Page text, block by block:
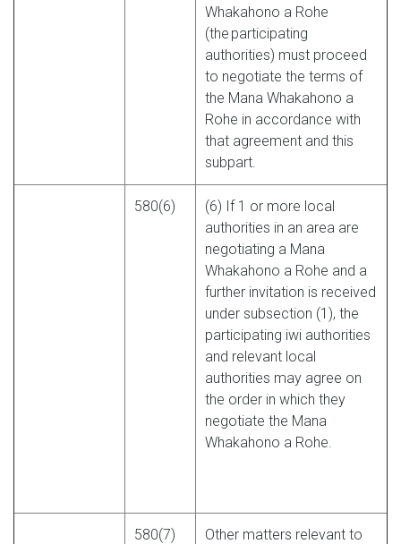
Whakahono a Rohe
(the participating
authorities) must proceed
to negotiate the terms of
the Mana Whakahono a
Rohe in accordance with
that agreement and this
subpart.
580(6)
(6) If 1 or more local
authorities in an area are
negotiating a Mana
Whakahono a Rohe and a
further invitation is received
under subsection (1), the
participating iwi authorities
and relevant local
authorities may agree on
the order in which they
negotiate the Mana
Whakahono a Rohe.
580(7)
Other matters relevant to